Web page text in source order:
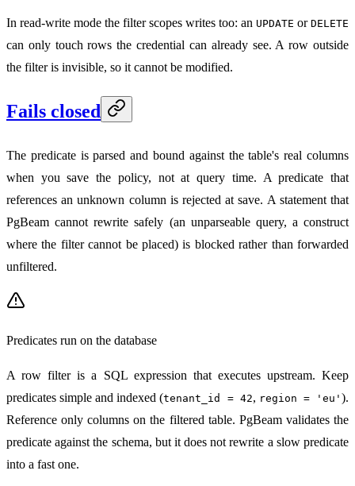
In read-write mode the filter scopes writes too: an UPDATE or DELETE
can only touch rows the credential can already see. A row outside
the filter is invisible, so it cannot be modified.
Fails closed
The predicate is parsed and bound against the table's real columns
when you save the policy, not at query time. A predicate that
references an unknown column is rejected at save. A statement that
PgBeam cannot rewrite safely (an unparseable query, a construct
where the filter cannot be placed) is blocked rather than forwarded
unfiltered.
Predicates run on the database
A row filter is a SQL expression that executes upstream. Keep
predicates simple and indexed (tenant_id = 42, region = 'eu' ).
Reference only columns on the filtered table. PgBeam validates the
predicate against the schema, but it does not rewrite a slow predicate
into a fast one.